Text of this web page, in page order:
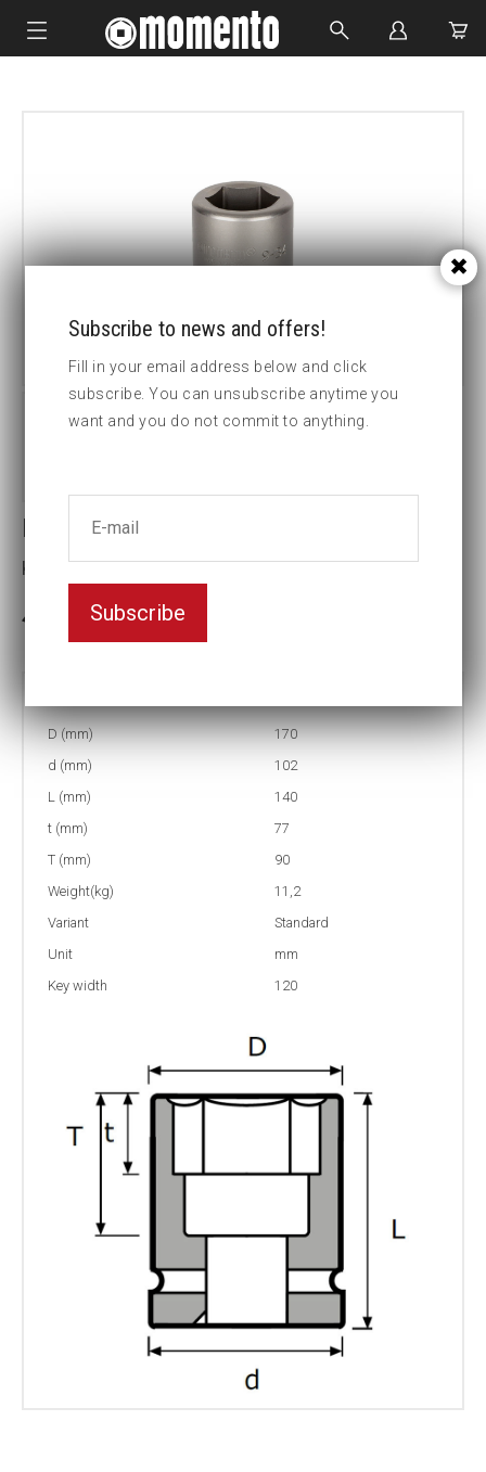
CUSTOM MADE
Impact socket
Key width:120
3-5 weeks delivery
D (mm)
170
d (mm)
102
L (mm)
140
t (mm)
77
T (mm)
90
Weight(kg)
11,2
Variant
Standard
Unit
mm
Key width
120
Subscribe to news and offers!
Fill in your email address below and click
subscribe. You can unsubscribe anytime you
want and you do not commit to anything.
Subscribe